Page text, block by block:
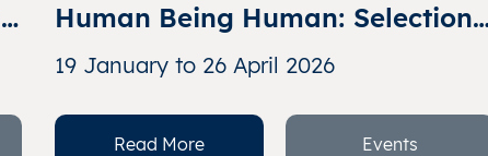
Human Being Human: Selections
Cheryl Chia
19 January to 26 April 2026
Read More Events